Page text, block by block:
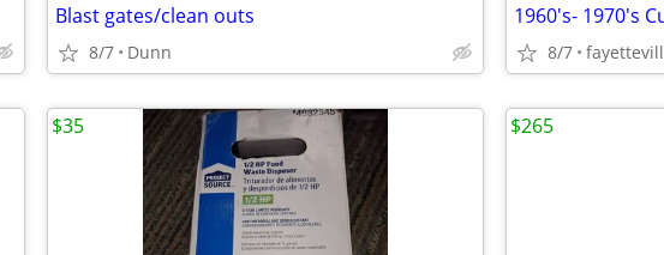
Blast gates/clean outs
8/7 Dunn 8/7
$35 $265